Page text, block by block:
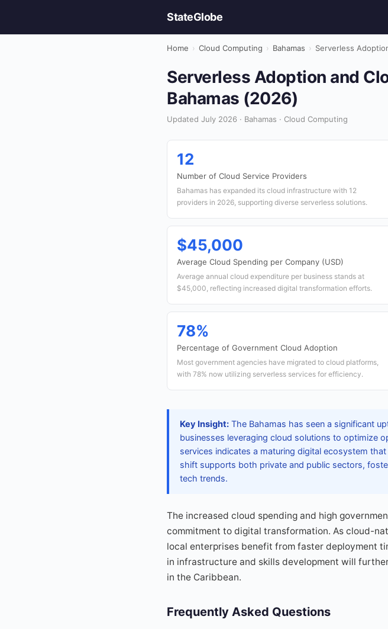
StateGlobe
Home › Cloud Computing › Bahamas › Serverless
Serverless Adoption and
Bahamas (2026)
Updated July 2026 · Bahamas · Cloud Computing
12
Number of Cloud Service Providers
Bahamas has expanded its cloud infrastructure with 12
providers in 2026, supporting diverse serverless solutions.
$45,000
Average Cloud Spending per Company (USD)
Average annual cloud expenditure per business stands at
$45,000, reflecting increased digital transformation efforts.
78%
Percentage of Government Cloud Adoption
Most government agencies have migrated to cloud platforms,
with 78% now utilizing serverless services for efficiency.
Key Insight: The Bahamas has seen a significant
businesses leveraging cloud solutions to optimize
services indicates a maturing digital ecosystem
shift supports both private and public sectors,
tech trends.
The increased cloud spending and high
commitment to digital transformation. As cloud-
local enterprises benefit from faster deployment
in infrastructure and skills development will
in the Caribbean.
Frequently Asked Questions